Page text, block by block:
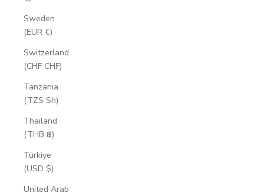
Sweden
(EUR €)
Switzerland
(CHF CHF)
Tanzania
(TZS Sh)
Thailand
(THB ฿)
Türkiye
(USD $)
United Arab